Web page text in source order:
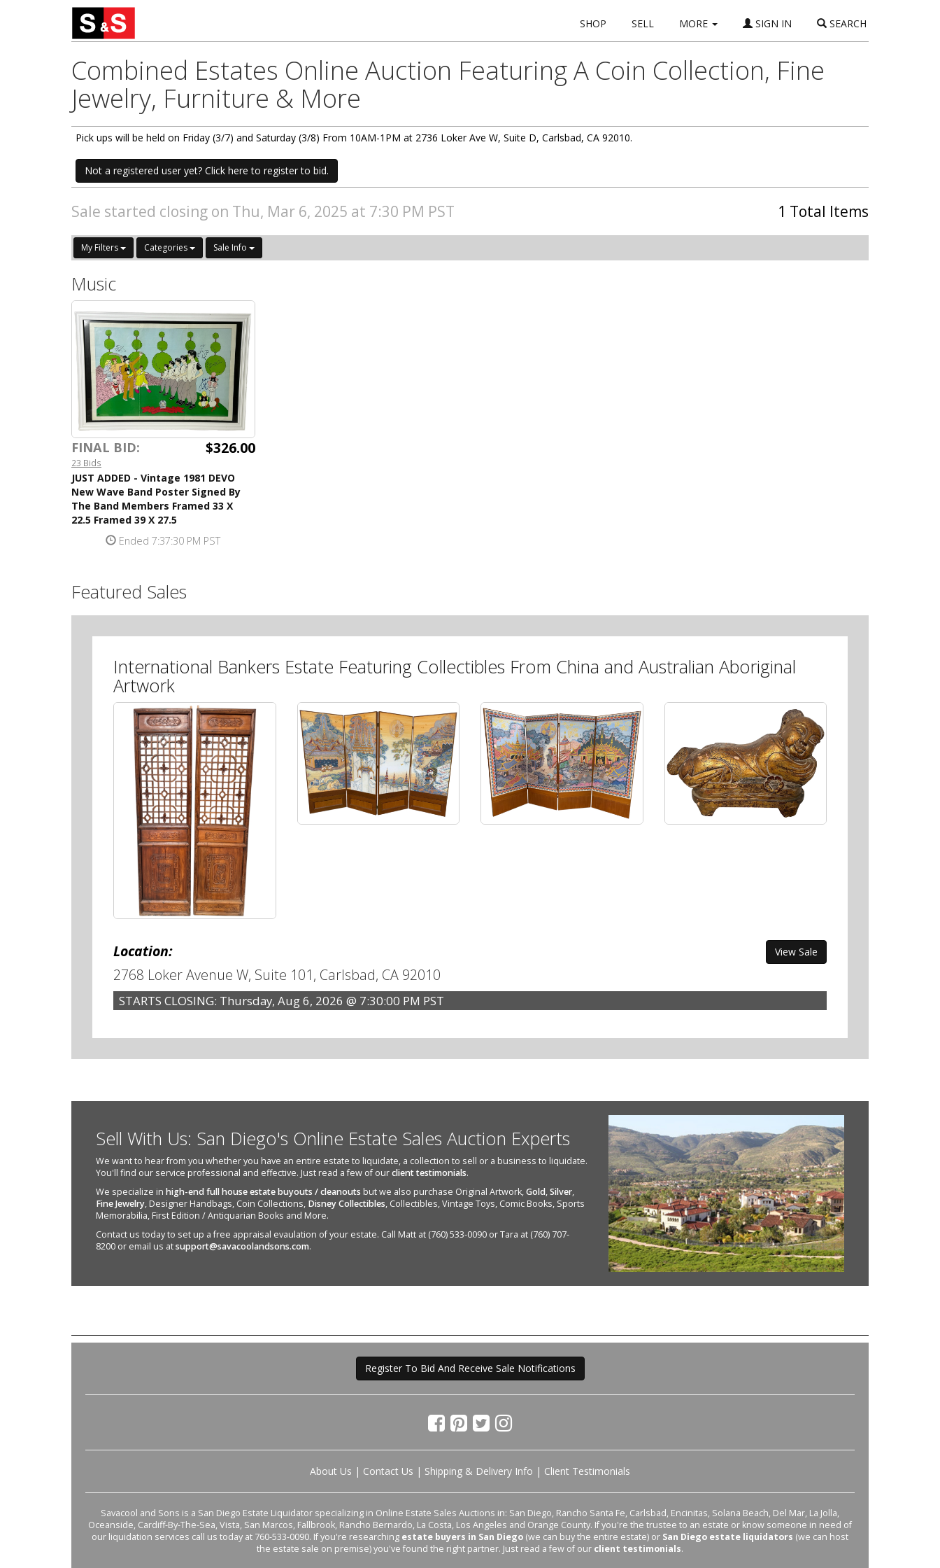
SHOP SELL MORE SIGN IN SEARCH
Combined Estates Online Auction Featuring A Coin Collection, Fine
Jewelry, Furniture & More
Pick ups will be held on Friday (3/7) and Saturday (3/8) From 10AM-1PM at 2736 Loker Ave W, Suite D, Carlsbad, CA 92010.
Not a registered user yet? Click here to register to bid.
Sale started closing on Thu, Mar 6, 2025 at 7:30 PM PST 1 Total Items
My Filters Categories Sale Info
Music
FINAL BID: $326.00
23 Bids
JUST ADDED - Vintage 1981 DEVO
New Wave Band Poster Signed By
The Band Members Framed 33 X
22.5 Framed 39 X 27.5
Ended 7:37:30 PM PST
Featured Sales
International Bankers Estate Featuring Collectibles From China and Australian Aboriginal
Artwork
Location: View Sale
2768 Loker Avenue W, Suite 101, Carlsbad, CA 92010
STARTS CLOSING: Thursday, Aug 6, 2026 @ 7:30:00 PM PST
Sell With Us: San Diego's Online Estate Sales Auction Experts
We want to hear from you whether you have an entire estate to liquidate, a collection to sell or a business to liquidate.
You'll find our service professional and effective. Just read a few of ourclient testimonials.
We specialize in high-end full house estate buyouts / cleanouts but we also purchase Original Artwork,Gold,Silver,
Fine Jewelry, Designer Handbags, Coin Collections, Disney Collectibles, Collectibles, Vintage Toys, Comic Books, Sports
Memorabilia, First Edition / Antiquarian Books and More.
Contact us today to set up a free appraisal evaulation of your estate. Call Matt at (760) 533-0090 or Tara at (760) 707-
8200 or email us atsupport@savacoolandsons.com.
Register To Bid And Receive Sale Notifications
About Us | Contact Us | Shipping & Delivery Info | Client Testimonials
Savacool and Sons is a San Diego Estate Liquidator specializing in Online Estate Sales Auctions in: San Diego, Rancho Santa Fe, Carlsbad, Encinitas, Solana Beach, Del Mar, La Jolla,
Oceanside, Cardiff-By-The-Sea, Vista, San Marcos, Fallbrook, Rancho Bernardo, La Costa, Los Angeles and Orange County. If you're the trustee to an estate or know someone in need of
our liquidation services call us today at 760-533-0090. If you're researching estate buyers in San Diego (we can buy the entire estate) or San Diego estate liquidators (we can host
the estate sale on premise) you've found the right partner. Just read a few of our client testimonials.